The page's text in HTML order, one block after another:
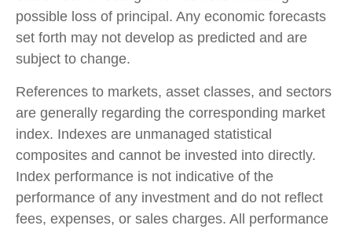
possible loss of principal. Any economic forecasts
set forth may not develop as predicted and are
subject to change.
References to markets, asset classes, and sectors
are generally regarding the corresponding market
index. Indexes are unmanaged statistical
composites and cannot be invested into directly.
Index performance is not indicative of the
performance of any investment and do not reflect
fees, expenses, or sales charges. All performance